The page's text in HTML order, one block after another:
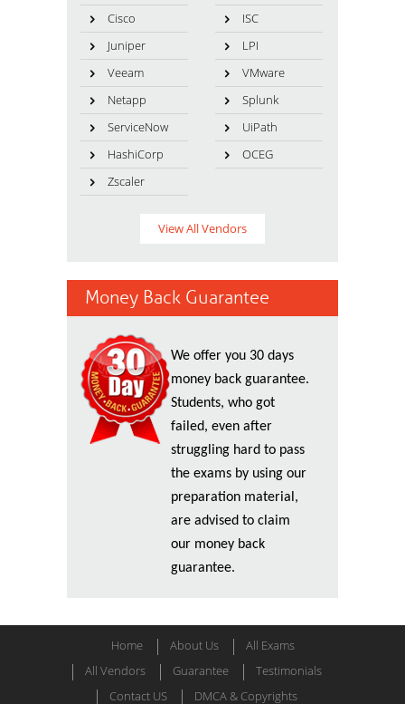
Cisco
ISC
Juniper
LPI
Veeam
VMware
Netapp
Splunk
ServiceNow
UiPath
HashiCorp
OCEG
Zscaler
View All Vendors
Money Back Guarantee
We offer you 30 days
money back guarantee.
Students, who got
failed, even after
struggling hard to pass
the exams by using our
preparation material,
are advised to claim
our money back
guarantee.
Home About Us
All Exams
All Vendors
Guarantee
Testimonials
Contact US
DMCA & Copyrights